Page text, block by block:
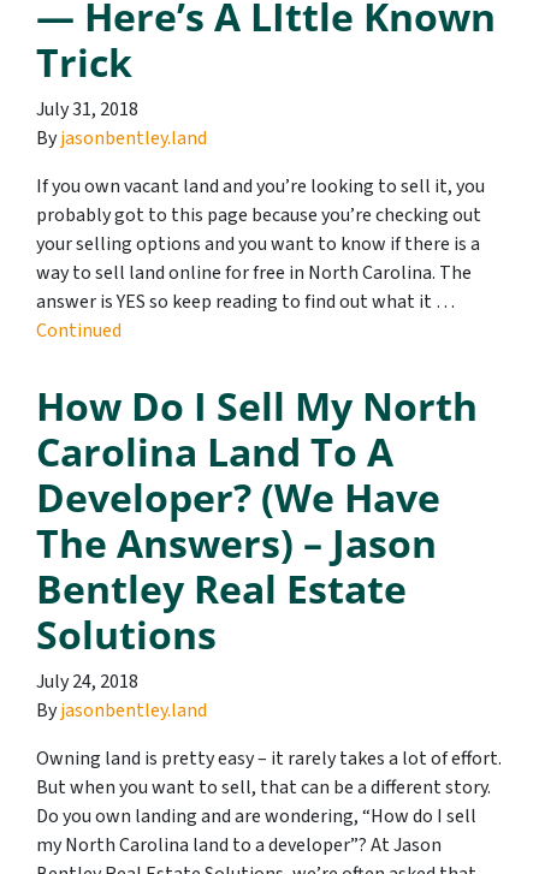
— Here’s A LIttle Known
Trick
July 31, 2018
Byjasonbentley.land
If you own vacant land and you’re looking to sell it, you
probably got to this page because you’re checking out
your selling options and you want to know if there is a
way to sell land online for free in North Carolina. The
answer is YES so keep reading to find out what it …
Continued
How Do I Sell My North
Carolina Land To A
Developer? (We Have
The Answers) – Jason
Bentley Real Estate
Solutions
July 24, 2018
Byjasonbentley.land
Owning land is pretty easy – it rarely takes a lot of effort.
But when you want to sell, that can be a different story.
Do you own landing and are wondering, “How do I sell
my North Carolina land to a developer”? At Jason